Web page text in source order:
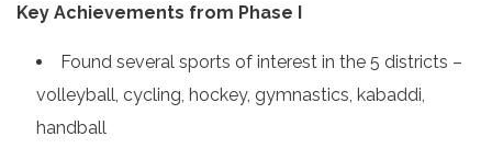
Key Achievements from Phase I
Found several sports of interest in the 5 districts –
volleyball, cycling, hockey, gymnastics, kabaddi,
handball